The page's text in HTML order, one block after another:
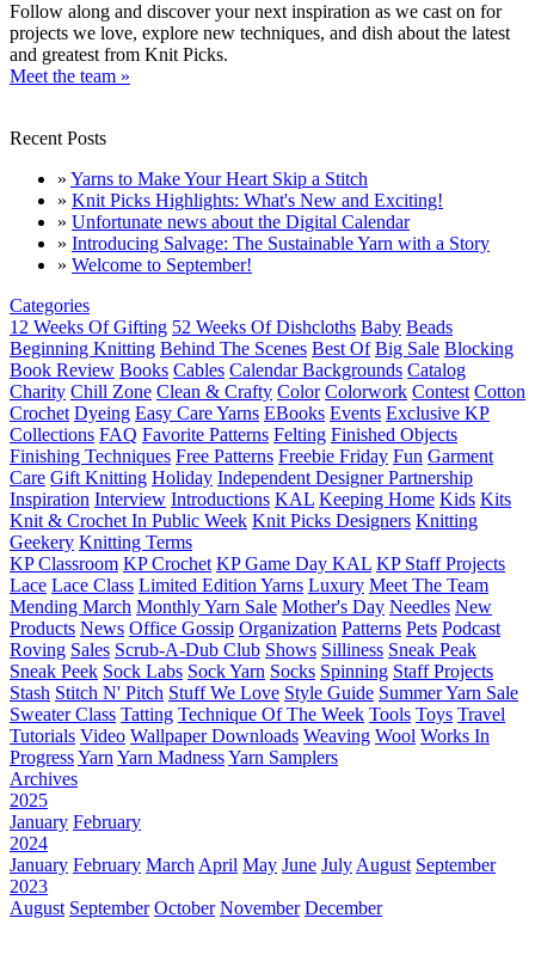
Follow along and discover your next inspiration as we cast on for
projects we love, explore new techniques, and dish about the latest
and greatest from Knit Picks.
Meet the team »
Recent Posts
» Yarns to Make Your Heart Skip a Stitch
» Knit Picks Highlights: What's New and Exciting!
» Unfortunate news about the Digital Calendar
» Introducing Salvage: The Sustainable Yarn with a Story
» Welcome to September!
Categories
12 Weeks Of Gifting 52 Weeks Of Dishcloths Baby Beads
Beginning Knitting Behind The Scenes Best Of Big Sale Blocking
Book Review Books Cables Calendar Backgrounds Catalog
Charity Chill Zone Clean & Crafty Color Colorwork Contest Cotton
Crochet Dyeing Easy Care Yarns EBooks Events Exclusive KP
Collections FAQ Favorite Patterns Felting Finished Objects
Finishing Techniques Free Patterns Freebie Friday Fun Garment
Care Gift Knitting Holiday Independent Designer Partnership
Inspiration Interview Introductions KAL Keeping Home Kids Kits
Knit & Crochet In Public Week Knit Picks Designers Knitting
Geekery Knitting Terms
KP Classroom KP Crochet KP Game Day KAL KP Staff Projects
Lace Lace Class Limited Edition Yarns Luxury Meet The Team
Mending March Monthly Yarn Sale Mother's Day Needles New
Products News Office Gossip Organization Patterns Pets Podcast
Roving Sales Scrub-A-Dub Club Shows Silliness Sneak Peak
Sneak Peek Sock Labs Sock Yarn Socks Spinning Staff Projects
Stash Stitch N' Pitch Stuff We Love Style Guide Summer Yarn Sale
Sweater Class Tatting Technique Of The Week Tools Toys Travel
Tutorials Video Wallpaper Downloads Weaving Wool Works In
ProgressYarn Yarn MadnessYarn Samplers
Archives
2025
January February
2024
January February March April May June July August September
2023
August September October November December